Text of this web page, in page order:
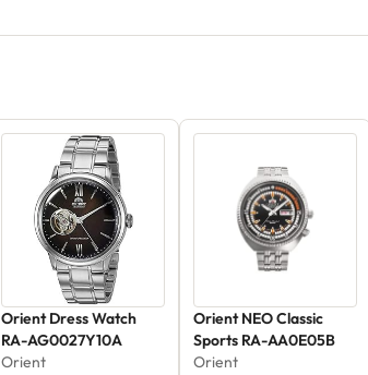
Orient Dress Watch
RA-AG0027Y10A
Orient
Orient NEO Classic
Sports RA-AA0E05B
Orient